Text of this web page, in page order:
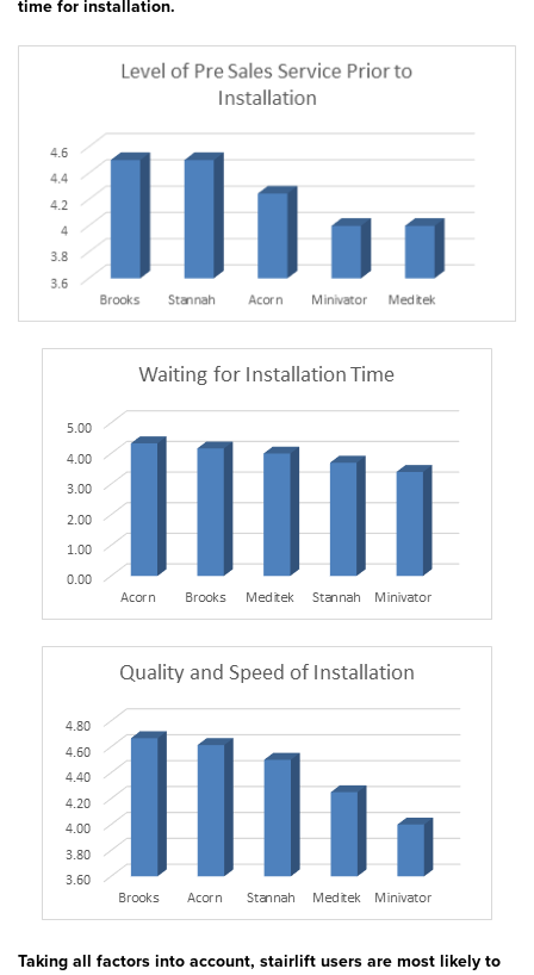
time for installation.
Taking all factors into account, stairlift users are most likely to